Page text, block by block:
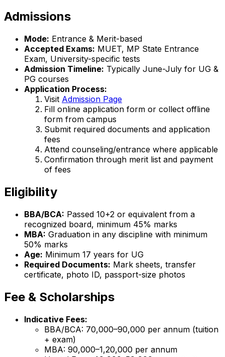
Admissions
Mode: Entrance & Merit-based
Accepted Exams: MUET, MP State Entrance
Exam, University-specific tests
Admission Timeline: Typically June-July for UG &
PG courses
Application Process:
Visit Admission Page
Fill online application form or collect offline
form from campus
Submit required documents and application
fees
Attend counseling/entrance where applicable
Confirmation through merit list and payment
of fees
Eligibility
BBA/BCA: Passed 10+2 or equivalent from a
recognized board, minimum 45% marks
MBA: Graduation in any discipline with minimum
50% marks
Age: Minimum 17 years for UG
Required Documents: Mark sheets, transfer
certificate, photo ID, passport-size photos
Fee & Scholarships
Indicative Fees:
BBA/BCA: ₹70,000–₹90,000 per annum (tuition
+ exam)
MBA: ₹90,000–₹1,20,000 per annum